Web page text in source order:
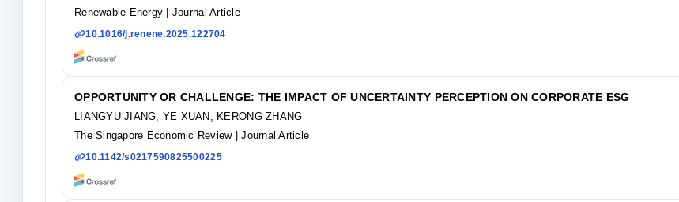
Renewable Energy
| Journal Article
10.1016/j.renene.2025.122704
OPPORTUNITY OR CHALLENGE: THE IMPACT OF UNCERTAINTY PERCEPTION ON CORPORATE ESG
LIANGYU JIANG, YE XUAN, KERONG ZHANG
The Singapore Economic Review
| Journal Article
10.1142/s0217590825500225